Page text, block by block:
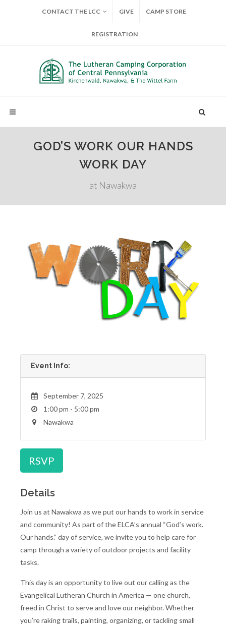
CONTACT THE LCC GIVE CAMP STORE
REGISTRATION
GOD’S WORK OUR HANDS
WORK DAY
at Nawakwa
Event Info:
September 7, 2025
1:00 pm - 5:00 pm
Nawakwa
RSVP
Details
Join us at Nawakwa as we put our hands to work in service
and community! As part of the ELCA’s annual “God’s work.
Our hands.” day of service, we invite you to help care for
camp through a variety of outdoor projects and facility
tasks.
This day is an opportunity to live out our calling as the
Evangelical Lutheran Church in America — one church,
freed in Christ to serve and love our neighbor. Whether
you’re raking trails, painting, organizing, or tackling small